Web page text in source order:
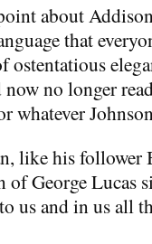
about
that
ostentatious
now no longer
whatever
like his follower
of George Lucas
us and in us all